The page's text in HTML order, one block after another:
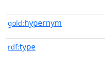
gold:hypernym
rdf:type